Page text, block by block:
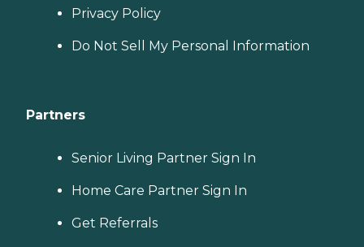
Privacy Policy
Do Not Sell My Personal Information
Partners
Senior Living Partner Sign In
Home Care Partner Sign In
Get Referrals